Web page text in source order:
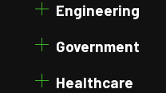
Engineering
Government
Healthcare